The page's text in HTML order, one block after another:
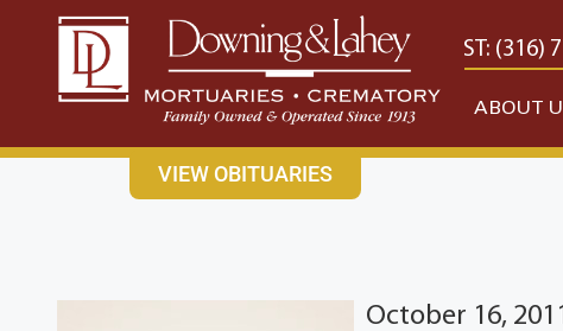
content
CONTACT USEAST: (316) 682-4553 WEST: (316)
ABOUT
VIEW OBITUARIES
October 16,